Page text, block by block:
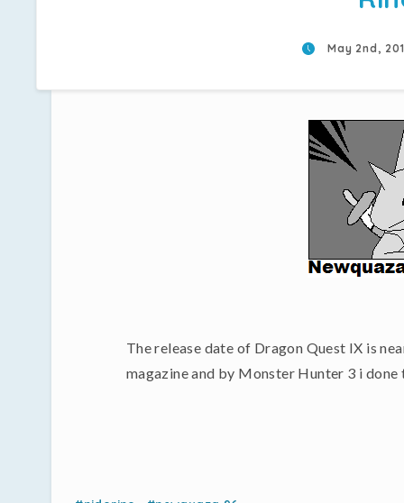
May 2nd,
The release date of Dragon Quest IX is
magazine and by Monster Hunter 3 i